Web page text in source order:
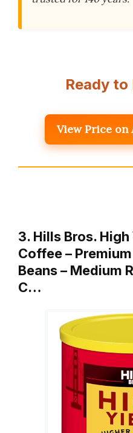
Ready to
View Price on
3. Hills Bros.
Coffee –
Beans – Medium
C…